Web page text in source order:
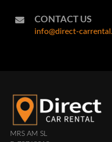
CONTACT US
info@direct-
MRS AM SL